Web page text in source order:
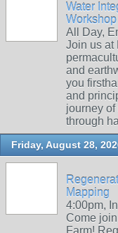
Water
Workshop
All Day,
Join us at
and
you
and
journey
through
Friday, August 28,
Mapping
4:00pm,
Come
Farm!